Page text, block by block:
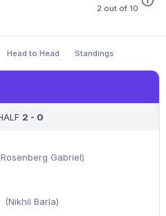
2 out of 10
Head to Head Standings
2 - 0
Gabriel)
(Nikhil Barla)